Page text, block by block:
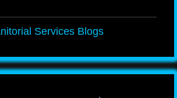
Services Blogs